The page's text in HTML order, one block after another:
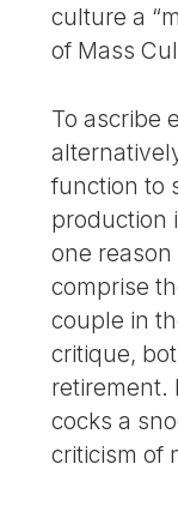
culture a
of Mass
To ascribe
function to
production
one
comprise
couple in
critique,
retirement.
cocks a
criticism of